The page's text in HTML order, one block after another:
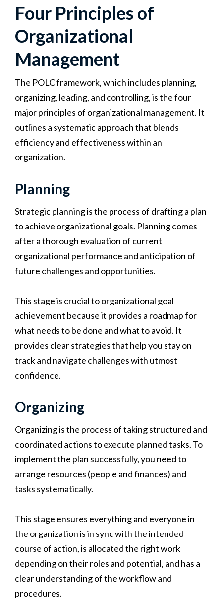
Four Principles of
Organizational
Management
The POLC framework, which includes planning,
organizing, leading, and controlling, is the four
major principles of organizational management. It
outlines a systematic approach that blends
efficiency and effectiveness within an
organization.
Planning
Strategic planning is the process of drafting a plan
to achieve organizational goals. Planning comes
after a thorough evaluation of current
organizational performance and anticipation of
future challenges and opportunities.
This stage is crucial to organizational goal
achievement because it provides a roadmap for
what needs to be done and what to avoid. It
provides clear strategies that help you stay on
track and navigate challenges with utmost
confidence.
Organizing
Organizing is the process of taking structured and
coordinated actions to execute planned tasks. To
implement the plan successfully, you need to
arrange resources (people and finances) and
tasks systematically.
This stage ensures everything and everyone in
the organization is in sync with the intended
course of action, is allocated the right work
depending on their roles and potential, and has a
clear understanding of the workflow and
procedures.